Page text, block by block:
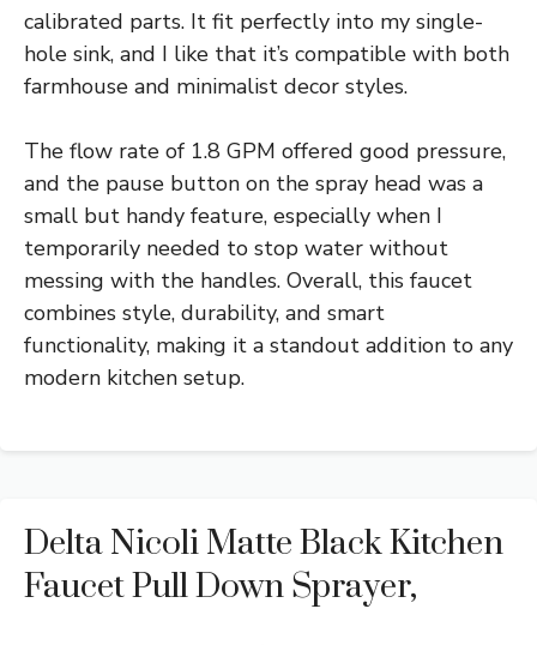
calibrated parts. It fit perfectly into my single-
hole sink, and I like that it’s compatible with both
farmhouse and minimalist decor styles.
The flow rate of 1.8 GPM offered good pressure,
and the pause button on the spray head was a
small but handy feature, especially when I
temporarily needed to stop water without
messing with the handles. Overall, this faucet
combines style, durability, and smart
functionality, making it a standout addition to any
modern kitchen setup.
Delta Nicoli Matte Black Kitchen
Faucet Pull Down Sprayer,